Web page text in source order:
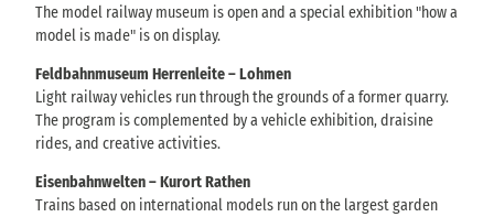
The model railway museum is open and a special exhibition "how a
model is made" is on display.
Feldbahnmuseum Herrenleite – Lohmen
Light railway vehicles run through the grounds of a former quarry.
The program is complemented by a vehicle exhibition, draisine
rides, and creative activities.
Eisenbahnwelten – Kurort Rathen
Trains based on international models run on the largest garden